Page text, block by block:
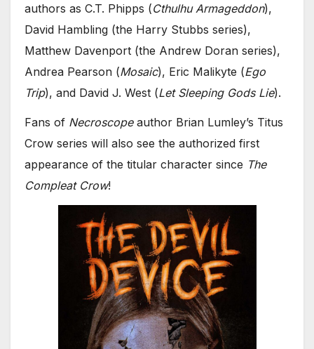
authors as C.T. Phipps (Cthulhu Armageddon),
David Hambling (the Harry Stubbs series),
Matthew Davenport (the Andrew Doran series),
Andrea Pearson (Mosaic), Eric Malikyte (Ego
Trip), and David J. West (Let Sleeping Gods Lie).
Fans of Necroscope author Brian Lumley’s Titus
Crow series will also see the authorized first
appearance of the titular character since The
Compleat Crow!